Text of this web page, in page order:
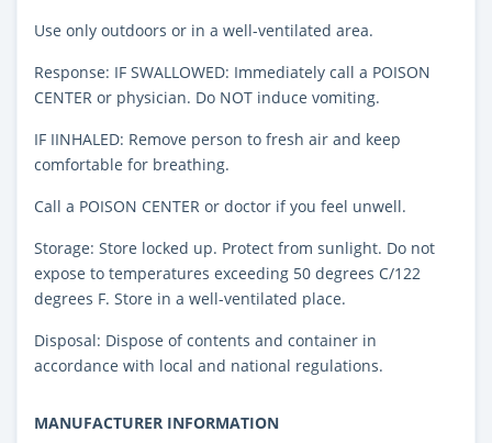
Use only outdoors or in a well-ventilated area.
Response: IF SWALLOWED: Immediately call a POISON
CENTER or physician. Do NOT induce vomiting.
IF IINHALED: Remove person to fresh air and keep
comfortable for breathing.
Call a POISON CENTER or doctor if you feel unwell.
Storage: Store locked up. Protect from sunlight. Do not
expose to temperatures exceeding 50 degrees C/122
degrees F. Store in a well-ventilated place.
Disposal: Dispose of contents and container in
accordance with local and national regulations.
MANUFACTURER INFORMATION